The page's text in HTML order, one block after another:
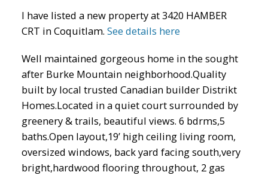
ACTIVE SOLD
I have listed a new property at 3420 HAMBER
CRT in Coquitlam. See details here
Well maintained gorgeous home in the sought
after Burke Mountain neighborhood.Quality
built by local trusted Canadian builder Distrikt
Homes.Located in a quiet court surrounded by
greenery & trails, beautiful views. 6 bdrms,5
baths.Open layout,19’ high ceiling living room,
oversized windows, back yard facing south,very
bright,hardwood flooring throughout, 2 gas